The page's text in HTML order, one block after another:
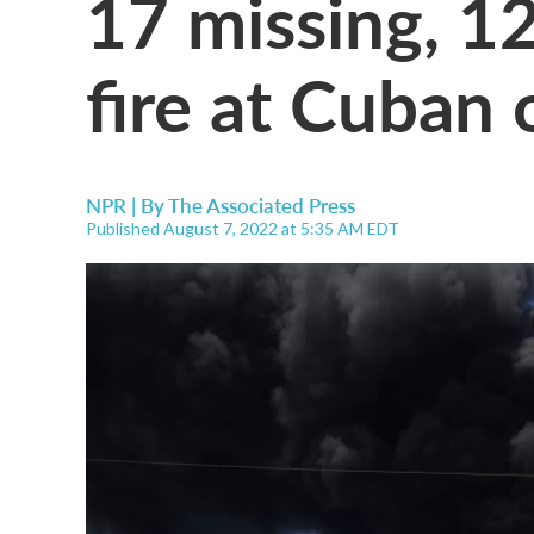
fire at Cuban
NPR | ByThe Associated Press
Published August 7, 2022 at 5:35 AM EDT